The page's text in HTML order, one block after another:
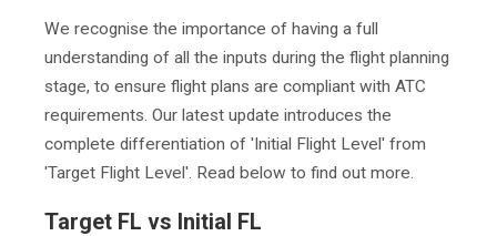
We recognise the importance of having a full
understanding of all the inputs during the flight planning
stage, to ensure flight plans are compliant with ATC
requirements. Our latest update introduces the
complete differentiation of 'Initial Flight Level' from
'Target Flight Level'. Read below to find out more.
Target FL vs Initial FL